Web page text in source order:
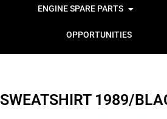
ENGINE SPARE PARTS
OPPORTUNITIES
SWEATSHIRT 1989/